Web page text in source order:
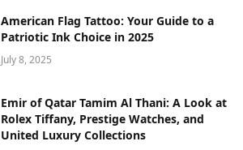
American Flag Tattoo: Your Guide to a
Patriotic Ink Choice in 2025
July 8, 2025
Emir of Qatar Tamim Al Thani: A Look at
Rolex Tiffany, Prestige Watches, and
United Luxury Collections